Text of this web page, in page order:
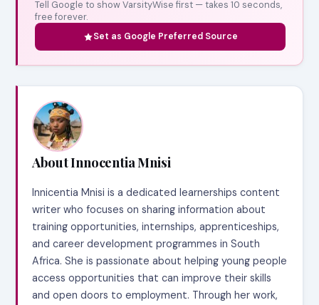
Tell Google to show VarsityWise first — takes 10 seconds,
free forever.
Set as Google Preferred Source
About Innocentia Mnisi
Innicentia Mnisi is a dedicated learnerships content
writer who focuses on sharing information about
training opportunities, internships, apprenticeships,
and career development programmes in South
Africa. She is passionate about helping young people
access opportunities that can improve their skills
and open doors to employment. Through her work,